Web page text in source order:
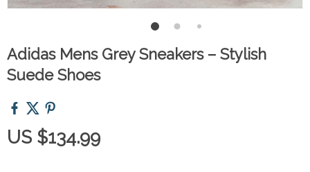
Adidas Mens Grey Sneakers – Stylish
Suede Shoes
US $134.99